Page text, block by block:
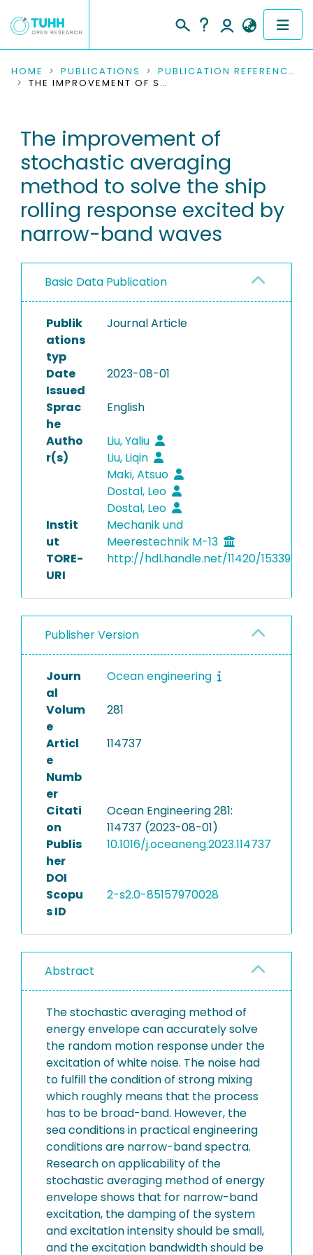
COMMUNITIES & COLLECTIONS
RESEARCH DATA
PEOPLE
INSTITUTIONS
PROJECTS
HOME PUBLICATIONS
PUBLICATION REFERENCES
THE IMPROVEMENT OF STOCHASTIC AVERAGING METHOD TO SOLVE THE SHIP ROLLING RESPONSE EXCITED BY NARROW-BAND WAVES
The improvement of
stochastic averaging
method to solve the ship
rolling response excited by
narrow-band waves
Basic Data Publication
Publik
ations
typ
Journal Article
Date
Issued
2023-08-01
Sprac
he
English
Autho
r(s)
Liu, Yaliu
Liu, Liqin
Maki, Atsuo
Dostal, Leo
Dostal, Leo
Instit
ut
Mechanik und
Meerestechnik M-13
TORE-
URI
http://hdl.handle.net/11420/15339
Publisher Version
Journ
al
Ocean engineering
Volum
e
281
Articl
e
Numb
er
114737
Citati
on
Ocean Engineering 281:
114737 (2023-08-01)
Publis
her
DOI
10.1016/j.oceaneng.2023.114737
Scopu
s ID
2-s2.0-85157970028
Abstract
The stochastic averaging method of
energy envelope can accurately solve
the random motion response under the
excitation of white noise. The noise had
to fulfill the condition of strong mixing
which roughly means that the process
has to be broad-band. However, the
sea conditions in practical engineering
conditions are narrow-band spectra.
Research on applicability of the
stochastic averaging method of energy
envelope shows that for narrow-band
excitation, the damping of the system
and excitation intensity should be small,
and the excitation bandwidth should be